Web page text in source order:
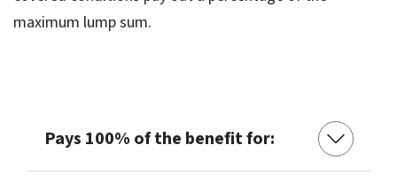
maximum lump sum.
Pays 100% of the benefit for: